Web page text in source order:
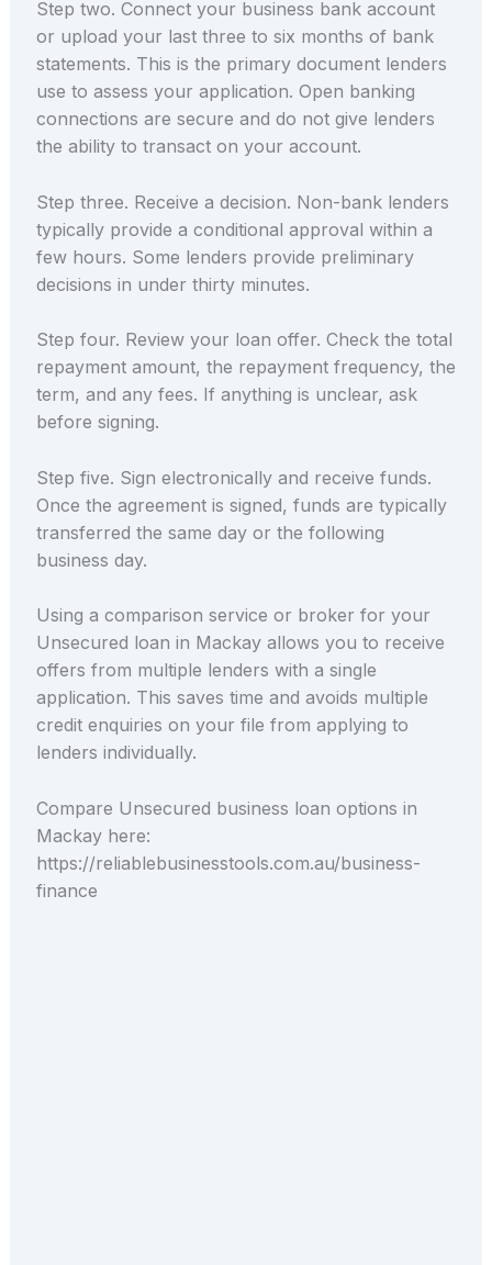
Step two. Connect your business bank account
or upload your last three to six months of bank
statements. This is the primary document lenders
use to assess your application. Open banking
connections are secure and do not give lenders
the ability to transact on your account.
Step three. Receive a decision. Non-bank lenders
typically provide a conditional approval within a
few hours. Some lenders provide preliminary
decisions in under thirty minutes.
Step four. Review your loan offer. Check the total
repayment amount, the repayment frequency, the
term, and any fees. If anything is unclear, ask
before signing.
Step five. Sign electronically and receive funds.
Once the agreement is signed, funds are typically
transferred the same day or the following
business day.
Using a comparison service or broker for your
Unsecured loan in Mackay allows you to receive
offers from multiple lenders with a single
application. This saves time and avoids multiple
credit enquiries on your file from applying to
lenders individually.
Compare Unsecured business loan options in
Mackay here:
https://reliablebusinesstools.com.au/business-
finance